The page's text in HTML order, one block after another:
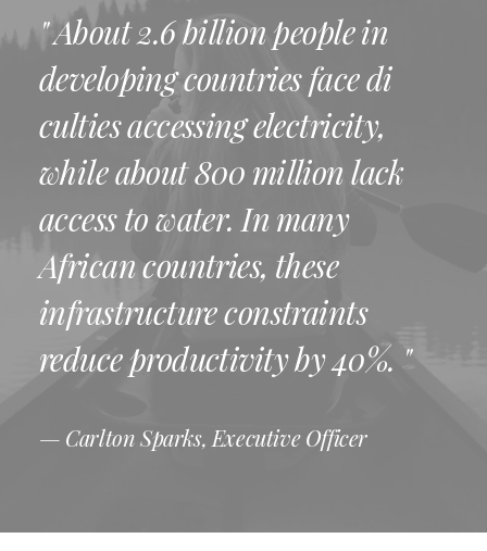
" About 2.6 billion people in
developing countries face di
culties accessing electricity,
while about 800 million lack
access to water. In many
African countries, these
infrastructure constraints
reduce productivity by 40%. "
— Carlton Sparks, Executive Officer